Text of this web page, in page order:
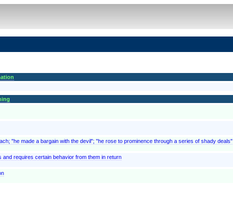
"he made a bargain with the devil"; "he rose to prominence through a series of shady deals"
requires certain behavior from them in return